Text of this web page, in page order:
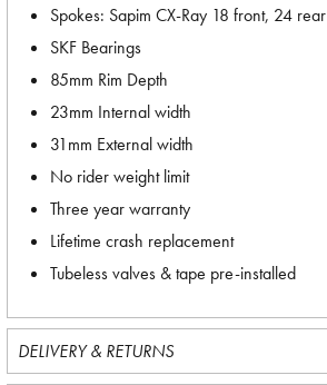
Spokes: Sapim CX-Ray 18 front, 24 rear
SKF Bearings
85mm Rim Depth
23mm Internal width
31mm External width
No rider weight limit
Three year warranty
Lifetime crash replacement
Tubeless valves & tape pre-installed
DELIVERY & RETURNS